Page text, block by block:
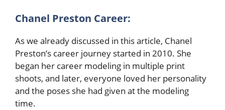
Chanel Preston Career:
As we already discussed in this article, Chanel
Preston’s career journey started in 2010. She
began her career modeling in multiple print
shoots, and later, everyone loved her personality
and the poses she had given at the modeling
time.